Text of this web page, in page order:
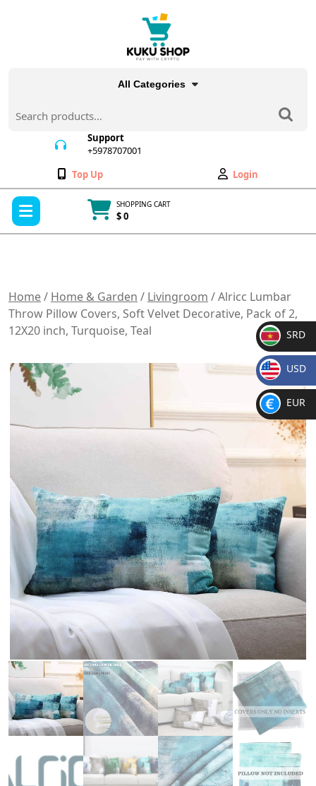
All Categories
for:
Support
+5978707001
Wishlist
Top Up
My
Account
Login
SHOPPING CART
$ 0
Home/ Home & Garden / Livingroom / Alricc Lumbar
Throw Pillow Covers, Soft Velvet Decorative, Pack of 2,
12X20 inch, Turquoise, Teal
SR
D
SRD
$
USD
€
EUR